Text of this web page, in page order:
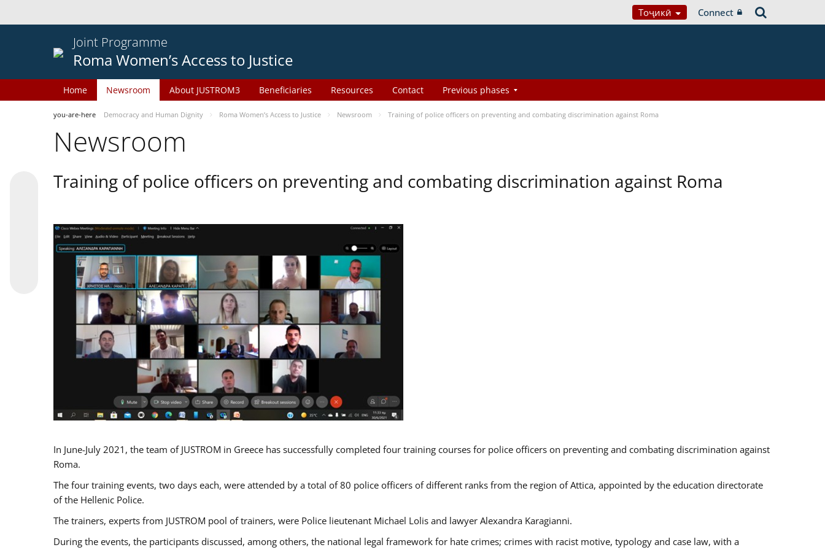
Тоҷикӣ Connect
Joint Programme
Roma Women’s Access to Justice
Home Newsroom About JUSTROM3 Beneficiaries Resources Contact Previous phases
you-are-here Democracy and Human Dignity Roma Women’s Access to Justice Newsroom Training of police officers on preventing and combating discrimination against Roma
Newsroom
Training of police officers on preventing and combating discrimination against Roma
In June-July 2021, the team of JUSTROM in Greece has successfully completed four training courses for police officers on preventing and combating discrimination against
Roma.
The four training events, two days each, were attended by a total of 80 police officers of different ranks from the region of Attica, appointed by the education directorate
of the Hellenic Police.
The trainers, experts from JUSTROM pool of trainers, were Police lieutenant Michael Lolis and lawyer Alexandra Karagianni.
During the events, the participants discussed, among others, the national legal framework for hate crimes; crimes with racist motive, typology and case law, with a